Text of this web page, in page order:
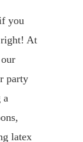
you
At
party
a
latex